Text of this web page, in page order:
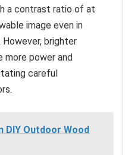
a contrast ratio of at
image even in
brighter
power and
careful
DIY Outdoor Wood